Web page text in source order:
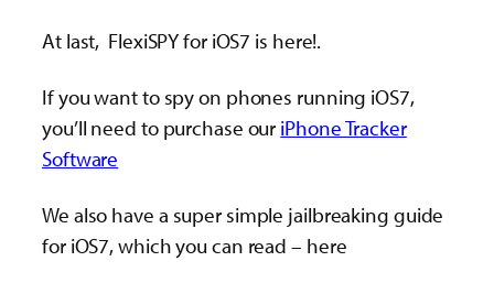
At last, FlexiSPY for iOS7 is here!.
If you want to spy on phones running iOS7,
you’ll need to purchase our iPhone Tracker
Software
We also have a super simple jailbreaking guide
for iOS7, which you can read – here